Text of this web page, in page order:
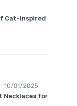
Cat-Inspired
10/01/2025
Necklaces for